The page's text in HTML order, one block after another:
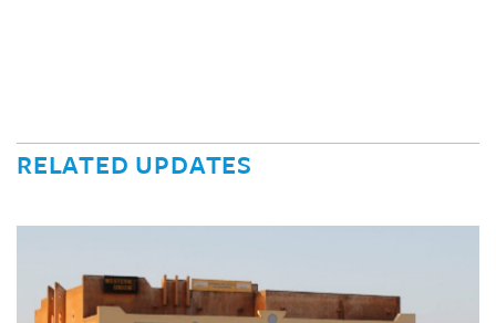
RELATED UPDATES